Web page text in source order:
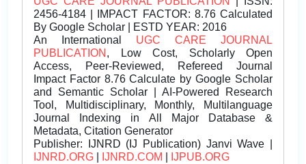
2456-4184 | IMPACT FACTOR: 8.76 Calculated
By Google Scholar | ESTD YEAR: 2016
An International UGC CARE JOURNAL
PUBLICATION , Low Cost, Scholarly Open
Access, Peer-Reviewed, Refereed Journal
Impact Factor 8.76 Calculate by Google Scholar
and Semantic Scholar | AI-Powered Research
Tool, Multidisciplinary, Monthly, Multilanguage
Journal Indexing in All Major Database &
Metadata, Citation Generator
Publisher: IJNRD (IJ Publication) Janvi Wave |
IJNRD.ORG
IJNRD.COM IJPUB.ORG